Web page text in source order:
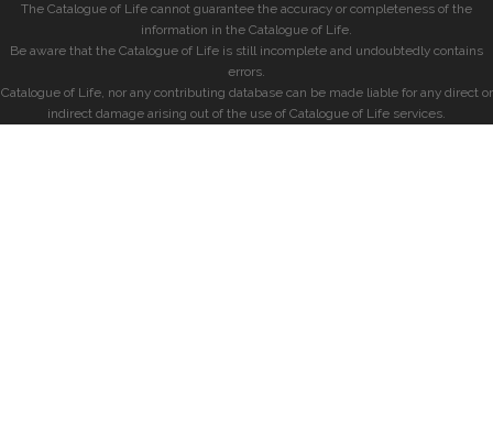
The Catalogue of Life cannot guarantee the accuracy or completeness of the
information in the Catalogue of Life.
Be aware that the Catalogue of Life is still incomplete and undoubtedly contains
errors.
Catalogue of Life, nor any contributing database can be made liable for any direct or
indirect damage arising out of the use of Catalogue of Life services.